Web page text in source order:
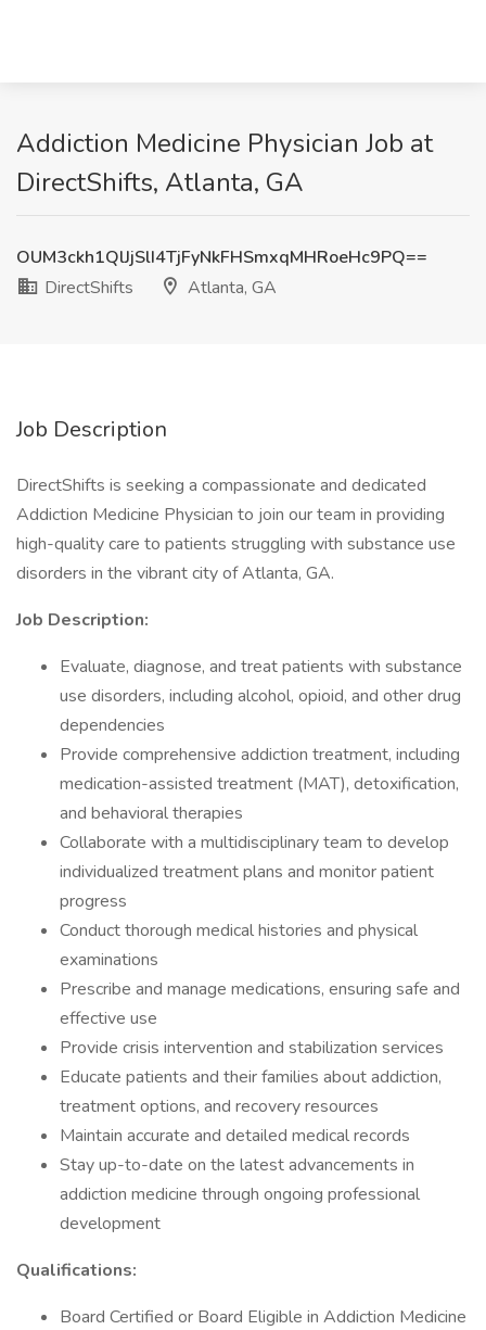
Addiction Medicine Physician Job at
DirectShifts, Atlanta, GA
OUM3ckh1QlJjSlI4TjFyNkFHSmxqMHRoeHc9PQ==
DirectShifts
Atlanta, GA
Job Description
DirectShifts is seeking a compassionate and dedicated
Addiction Medicine Physician to join our team in providing
high-quality care to patients struggling with substance use
disorders in the vibrant city of Atlanta, GA.
Job Description:
Evaluate, diagnose, and treat patients with substance
use disorders, including alcohol, opioid, and other drug
dependencies
Provide comprehensive addiction treatment, including
medication-assisted treatment (MAT), detoxification,
and behavioral therapies
Collaborate with a multidisciplinary team to develop
individualized treatment plans and monitor patient
progress
Conduct thorough medical histories and physical
examinations
Prescribe and manage medications, ensuring safe and
effective use
Provide crisis intervention and stabilization services
Educate patients and their families about addiction,
treatment options, and recovery resources
Maintain accurate and detailed medical records
Stay up-to-date on the latest advancements in
addiction medicine through ongoing professional
development
Qualifications:
Board Certified or Board Eligible in Addiction Medicine